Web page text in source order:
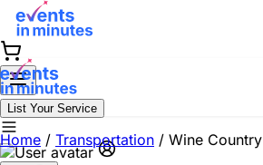
List Your Service
Home / Transportation / Wine Country